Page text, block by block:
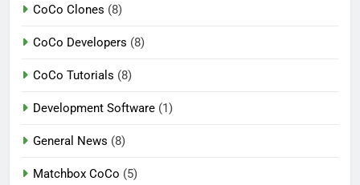
CoCo Clones (8)
CoCo Developers (8)
CoCo Tutorials (8)
Development Software (1)
General News (8)
Matchbox CoCo (5)